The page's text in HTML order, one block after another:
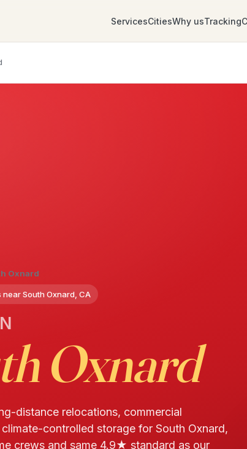
ServicesCitiesWhy usTracking
Oxnard
South Oxnard, CA
Oxnard
distance relocations, commercial
controlled storage for South Oxnard,
crews and same 4.9★ standard as our